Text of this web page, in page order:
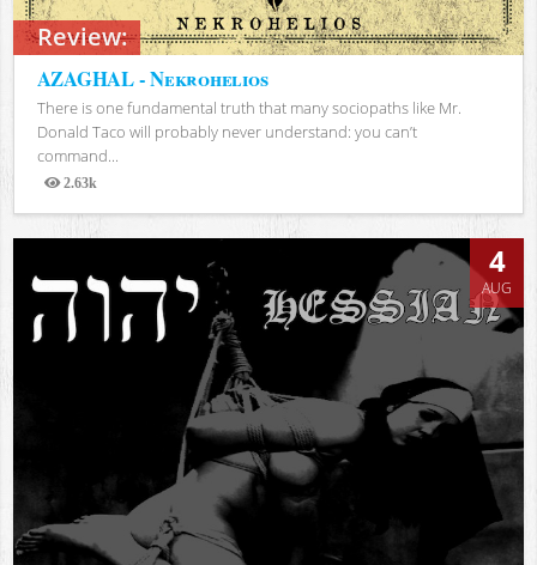
Review:
AZAGHAL - Nekrohelios
There is one fundamental truth that many sociopaths like Mr.
Donald Taco will probably never understand: you can’t
command...
2.63k
Views
4
AUG